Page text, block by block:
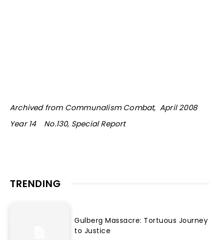
Archived from Communalism Combat, April 2008
Year 14 No.130, Special Report
TRENDING
Gulberg Massacre: Tortuous Journey
to Justice